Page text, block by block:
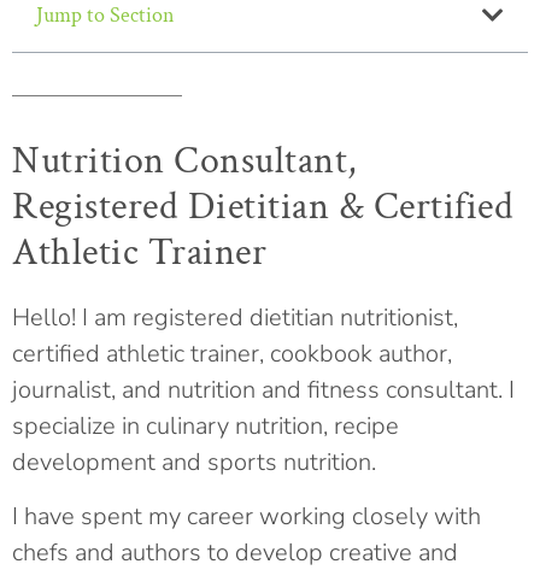
Jump to Section
Nutrition Consultant,
Registered Dietitian & Certified
Athletic Trainer
Hello! I am registered dietitian nutritionist,
certified athletic trainer, cookbook author,
journalist, and nutrition and fitness consultant. I
specialize in culinary nutrition, recipe
development and sports nutrition.
I have spent my career working closely with
chefs and authors to develop creative and